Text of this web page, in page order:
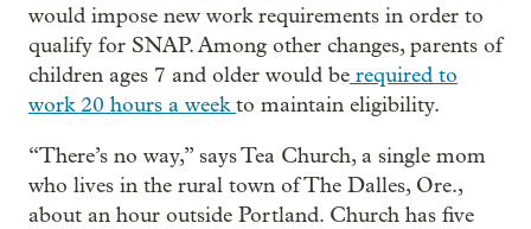
would impose new work requirements in order to
qualify for SNAP. Among other changes, parents of
children ages 7 and older would be required to
work 20 hours a weekto maintain eligibility.
“There’s no way,” says Tea Church, a single mom
who lives in the rural town of The Dalles, Ore.,
about an hour outside Portland. Church has five